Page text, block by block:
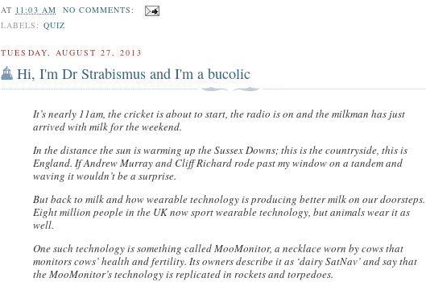
AT 11:03 AM
NO COMMENTS:
LABELS: QUIZ
TUESDAY, AUGUST 27, 2013
Hi, I'm Dr Strabismus and I'm a bucolic
It’s nearly 11am, the cricket is about to start, the radio is on and the milkman has just
arrived with milk for the weekend.
In the distance the sun is warming up the Sussex Downs; this is the countryside, this is
England. If Andrew Murray and Cliff Richard rode past my window on a tandem and
waving it wouldn’t be a surprise.
But back to milk and how wearable technology is producing better milk on our doorsteps.
Eight million people in the UK now sport wearable technology, but animals wear it as
well.
One such technology is something called MooMonitor, a necklace worn by cows that
monitors cows’ health and fertility. Its owners describe it as ‘dairy SatNav’ and say that
the MooMonitor’s technology is replicated in rockets and torpedoes.